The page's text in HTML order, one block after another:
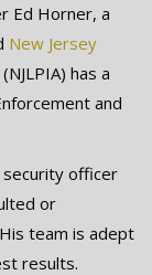
Ed Horner, a
New Jersey
(NJLPIA) has a
and
security officer
or
team is adept
results.